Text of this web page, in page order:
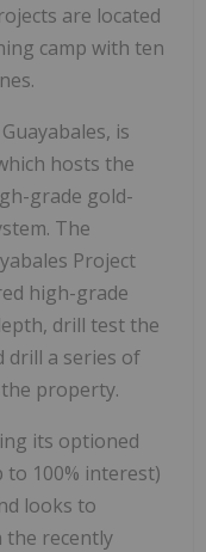
are located
camp with ten
is
hosts the
grade gold-
The
Project
high-grade
drill test the
drill a series of
property.
its optioned
to 100% interest)
looks to
the recently